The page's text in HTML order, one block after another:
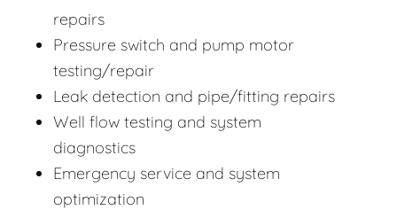
repairs
Pressure switch and pump motor
testing/repair
Leak detection and pipe/fitting repairs
Well flow testing and system
diagnostics
Emergency service and system
optimization